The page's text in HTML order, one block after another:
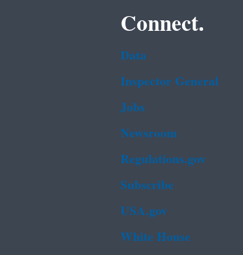
Connect.
Data
Inspector General
Jobs
Newsroom
Regulations.gov
Subscribe
USA.gov
White House